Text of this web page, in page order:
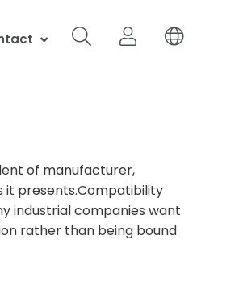
of manufacturer,
it presents.Compatibility
industrial companies want
rather than being bound